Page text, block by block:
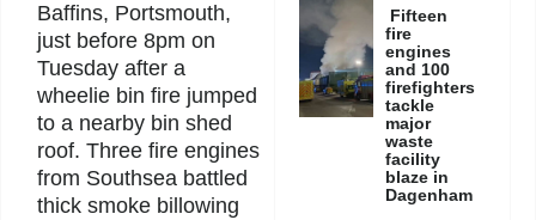
Baffins, Portsmouth,
just before 8pm on
Tuesday after a
wheelie bin fire jumped
to a nearby bin shed
roof. Three fire engines
from Southsea battled
thick smoke billowing
Fifteen
fire
engines
and 100
firefighters
tackle
major
waste
facility
blaze in
Dagenham